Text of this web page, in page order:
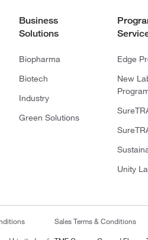
Business
Solutions
Biopharma
Biotech
Industry
Green Solutions
Edge
New
Unity
Sales Terms & Conditions